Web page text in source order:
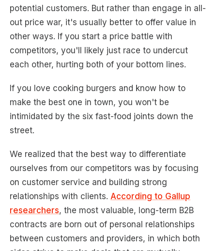
potential customers. But rather than engage in all-
out price war, it's usually better to offer value in
other ways. If you start a price battle with
competitors, you'll likely just race to undercut
each other, hurting both of your bottom lines.
If you love cooking burgers and know how to
make the best one in town, you won't be
intimidated by the six fast-food joints down the
street.
We realized that the best way to differentiate
ourselves from our competitors was by focusing
on customer service and building strong
relationships with clients. According to Gallup
researchers, the most valuable, long-term B2B
contracts are born out of personal relationships
between customers and providers, in which both